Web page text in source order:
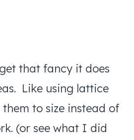
that fancy it does
Like using lattice
to size instead of
(or see what I did